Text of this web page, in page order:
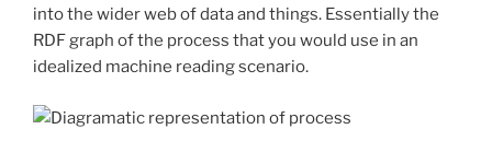
into the wider web of data and things. Essentially the
RDF graph of the process that you would use in an
idealized machine reading scenario.